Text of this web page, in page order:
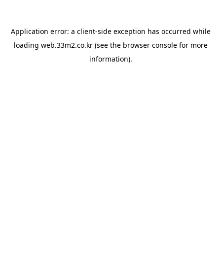
Application error: a client-side exception has occurred while
loading web.33m2.co.kr(see the browser consolefor more
information).